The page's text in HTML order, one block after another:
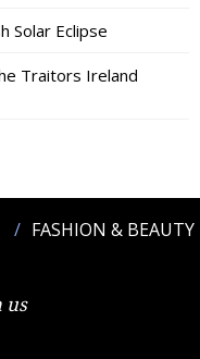
Solar Eclipse
Traitors Ireland
FASHION & BEAUTY
us